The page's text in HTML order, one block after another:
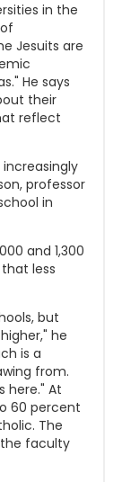
in the
Jesuits are
He says
their
reflect
professor
in
and 1,300
less
but
he
is a
from.
here." At
60 percent
The
faculty